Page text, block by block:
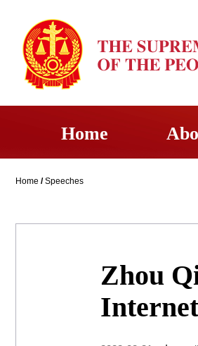
Home
Home /Speeches
Zhou